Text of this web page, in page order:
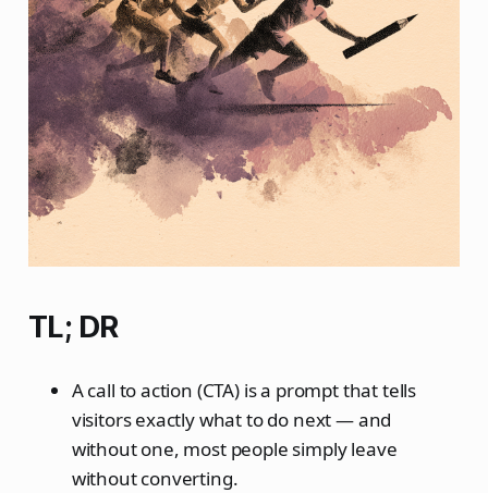
TL; DR
A call to action (CTA) is a prompt that tells
visitors exactly what to do next — and
without one, most people simply leave
without converting.